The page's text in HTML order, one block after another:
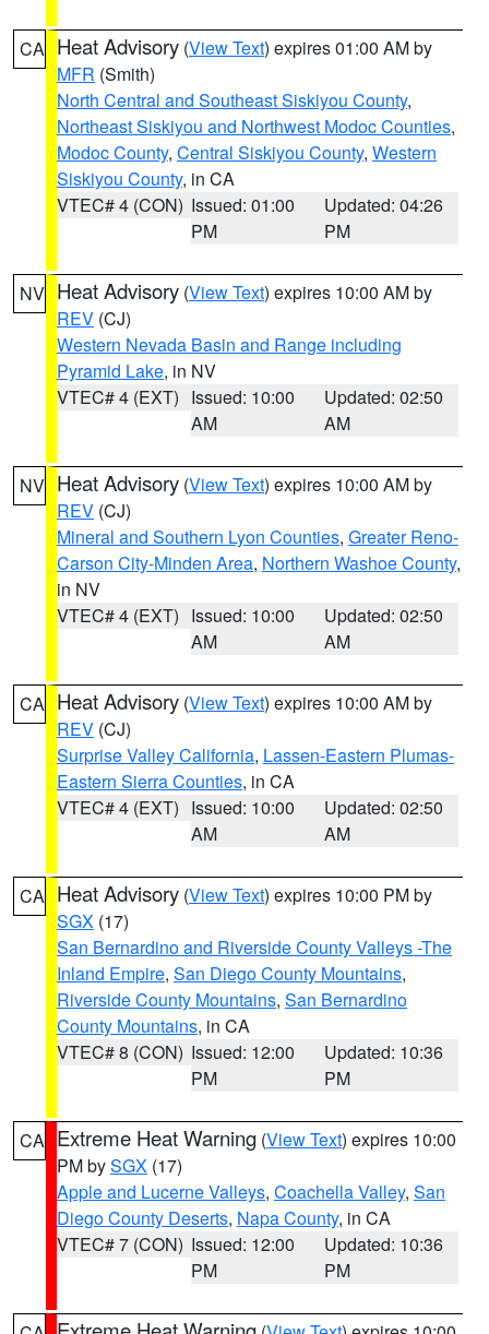
CA Heat Advisory (View Text) expires 01:00 AM by
MFR (Smith)
North Central and Southeast Siskiyou County,
Northeast Siskiyou and Northwest Modoc Counties,
Modoc County, Central Siskiyou County, Western
Siskiyou County, in CA
VTEC# 4 (CON) Issued: 01:00
PM
Updated: 04:26
PM
NV Heat Advisory (View Text) expires 10:00 AM by
REV (CJ)
Western Nevada Basin and Range including
Pyramid Lake, in NV
VTEC# 4 (EXT) Issued: 10:00
AM
Updated: 02:50
AM
NV Heat Advisory (View Text) expires 10:00 AM by
REV (CJ)
Mineral and Southern Lyon Counties, Greater Reno-
Carson City-Minden Area, Northern Washoe County,
in NV
VTEC# 4 (EXT) Issued: 10:00
AM
Updated: 02:50
AM
CA Heat Advisory (View Text) expires 10:00 AM by
REV (CJ)
Surprise Valley California, Lassen-Eastern Plumas-
Eastern Sierra Counties, in CA
VTEC# 4 (EXT) Issued: 10:00
AM
Updated: 02:50
AM
CA Heat Advisory (View Text) expires 10:00 PM by
SGX (17)
San Bernardino and Riverside County Valleys -The
Inland Empire, San Diego County Mountains,
Riverside County Mountains, San Bernardino
County Mountains, in CA
VTEC# 8 (CON) Issued: 12:00
PM
Updated: 10:36
PM
CA Extreme Heat Warning (View Text) expires 10:00
PM bySGX (17)
Apple and Lucerne Valleys, Coachella Valley, San
Diego County Deserts, Napa County, in CA
VTEC# 7 (CON) Issued: 12:00
PM
Updated: 10:36
PM